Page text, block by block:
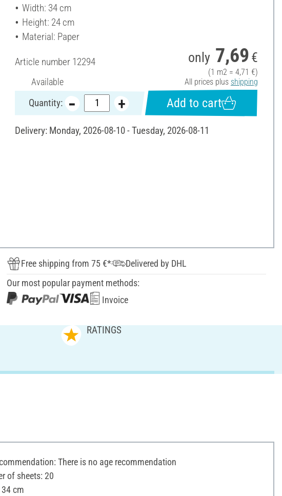
Width: 34 cm
Height: 24 cm
Material: Paper
Article number 12294
Available
only 7,69 €
(1 m2 = 4,71 €)
All prices plus shipping
Quantity: Add to cart
Delivery: Monday, 2026-08-10 - Tuesday, 2026-08-11
Free shipping from 75 €*
Delivered by DHL
Our most popular payment methods:
Invoice
RATINGS
There is no age recommendation
of sheets: 20
cm